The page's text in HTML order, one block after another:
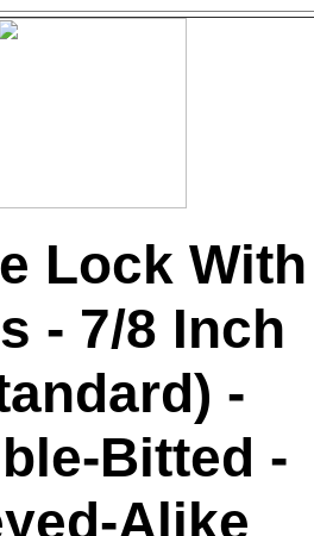
Lock With
- 7/8 Inch
-
Bitted -
Alike